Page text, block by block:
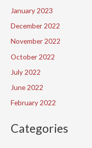
January 2023
December 2022
November 2022
October 2022
July 2022
June 2022
February 2022
Categories